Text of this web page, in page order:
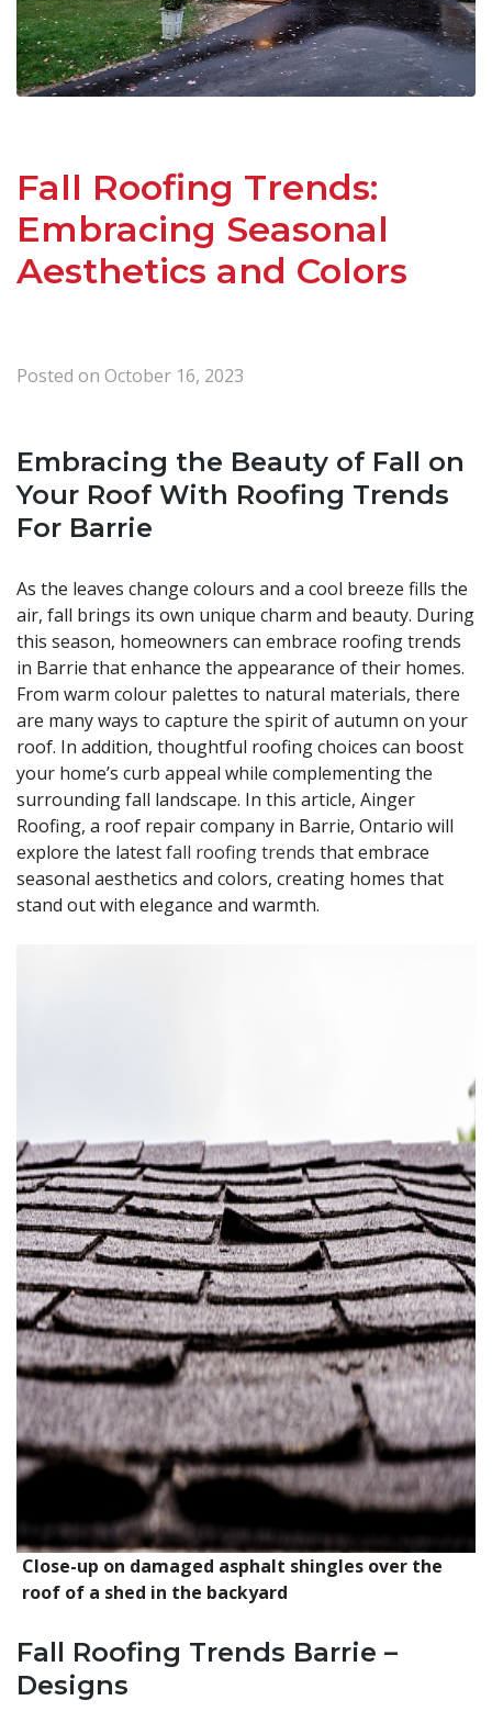
Fall Roofing Trends:
Embracing Seasonal
Aesthetics and Colors
Posted on October 16, 2023
Embracing the Beauty of Fall on
Your Roof With Roofing Trends
For Barrie
As the leaves change colours and a cool breeze fills the
air, fall brings its own unique charm and beauty. During
this season, homeowners can embrace roofing trends
in Barrie that enhance the appearance of their homes.
From warm colour palettes to natural materials, there
are many ways to capture the spirit of autumn on your
roof. In addition, thoughtful roofing choices can boost
your home’s curb appeal while complementing the
surrounding fall landscape. In this article, Ainger
Roofing, a roof repair company in Barrie, Ontario will
explore the latestfall roofing trends that embrace
seasonal aesthetics and colors, creating homes that
stand out with elegance and warmth.
Close-up on damaged asphalt shingles over the
roof of a shed in the backyard
Fall Roofing Trends Barrie –
Designs